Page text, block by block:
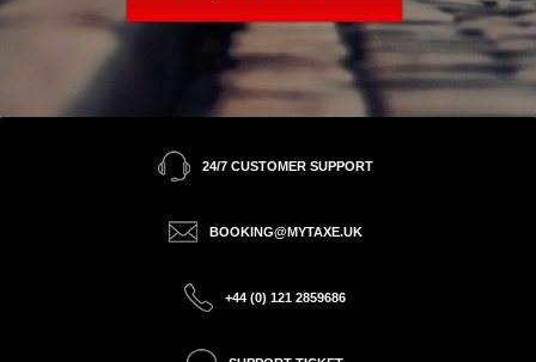
24/7 CUSTOMER SUPPORT
BOOKING@MYTAXE.UK
+44 (0) 121 2859686